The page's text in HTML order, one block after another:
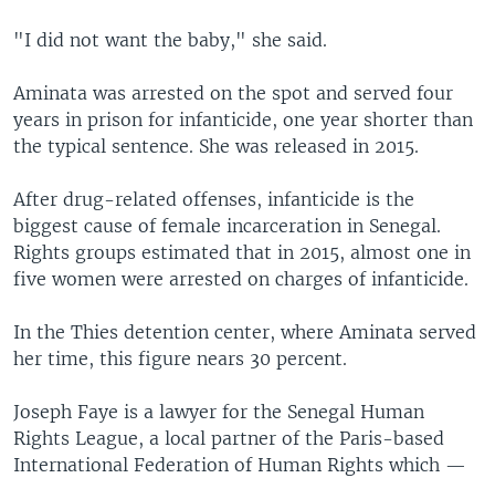
"I did not want the baby," she said.
Aminata was arrested on the spot and served four
years in prison for infanticide, one year shorter than
the typical sentence. She was released in 2015.
After drug-related offenses, infanticide is the
biggest cause of female incarceration in Senegal.
Rights groups estimated that in 2015, almost one in
five women were arrested on charges of infanticide.
In the Thies detention center, where Aminata served
her time, this figure nears 30 percent.
Joseph Faye is a lawyer for the Senegal Human
Rights League, a local partner of the Paris-based
International Federation of Human Rights which —